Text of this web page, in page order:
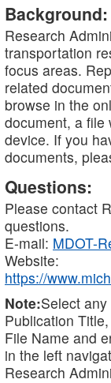
Background:
Research
transportation
focus areas.
related
browse in the
document, a file
device. If you
documents,
Questions:
Please contact
questions.
E-mail: MDOT-
Website:
https://
Note:Select
Publication
File Name and
in the left
Research